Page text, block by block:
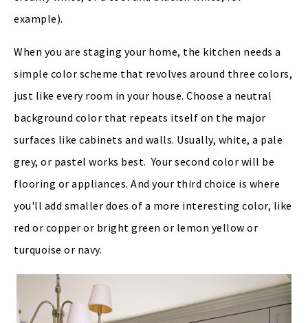
example).
When you are staging your home, the kitchen needs a
simple color scheme that revolves around three colors,
just like every room in your house. Choose a neutral
background color that repeats itself on the major
surfaces like cabinets and walls. Usually, white, a pale
grey, or pastel works best. Your second color will be
flooring or appliances. And your third choice is where
you'll add smaller does of a more interesting color, like
red or copper or bright green or lemon yellow or
turquoise or navy.